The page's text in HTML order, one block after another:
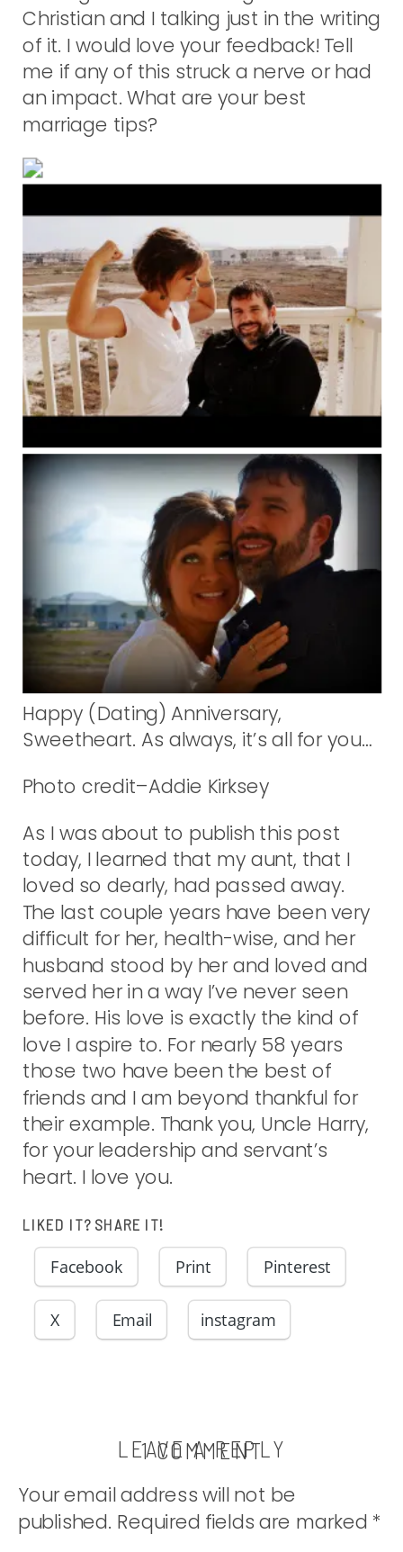
Christian and I talking just in the writing
of it. I would love your feedback! Tell
me if any of this struck a nerve or had
an impact. What are your best
marriage tips?
Happy (Dating) Anniversary,
Sweetheart. As always, it’s all for you…
Photo credit–Addie Kirksey
As I was about to publish this post
today, I learned that my aunt, that I
loved so dearly, had passed away.
The last couple years have been very
difficult for her, health-wise, and her
husband stood by her and loved and
served her in a way I’ve never seen
before. His love is exactly the kind of
love I aspire to. For nearly 58 years
those two have been the best of
friends and I am beyond thankful for
their example. Thank you, Uncle Harry,
for your leadership and servant’s
heart. I love you.
LIKED IT? SHARE IT!
Facebook Print Pinterest
X Email instagram
1 COMMENTON
DA!!
LEAVE A REPLY
Your email address will not be
published. Required fields are marked *